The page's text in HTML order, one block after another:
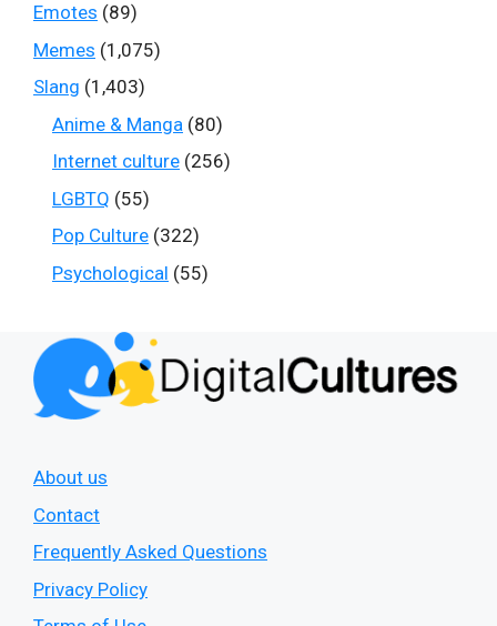
Emotes (89)
Memes (1,075)
Slang (1,403)
Anime & Manga (80)
Internet culture (256)
LGBTQ (55)
Pop Culture (322)
Psychological (55)
About us
Contact
Frequently Asked Questions
Privacy Policy